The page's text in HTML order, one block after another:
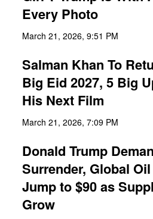
Every Photo
March 21, 2026, 9:51 PM
Salman Khan To
Big Eid 2027, 5 Big
His Next Film
March 21, 2026, 7:09 PM
Donald Trump
Surrender, Global
Jump to $90 as
Grow